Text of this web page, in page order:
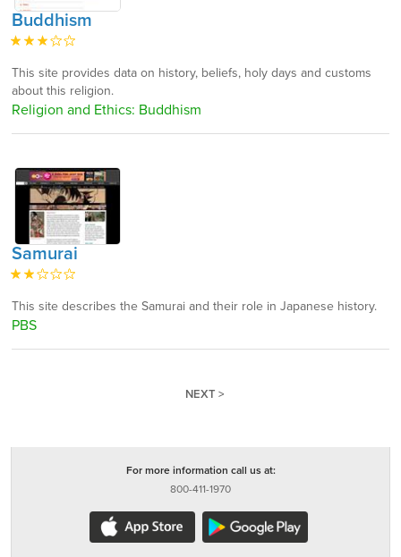
Buddhism
This site provides data on history, beliefs, holy days and customs
about this religion.
Religion and Ethics: Buddhism
Samurai
This site describes the Samurai and their role in Japanese history.
PBS
NEXT >
For more information call us at:
800-411-1970